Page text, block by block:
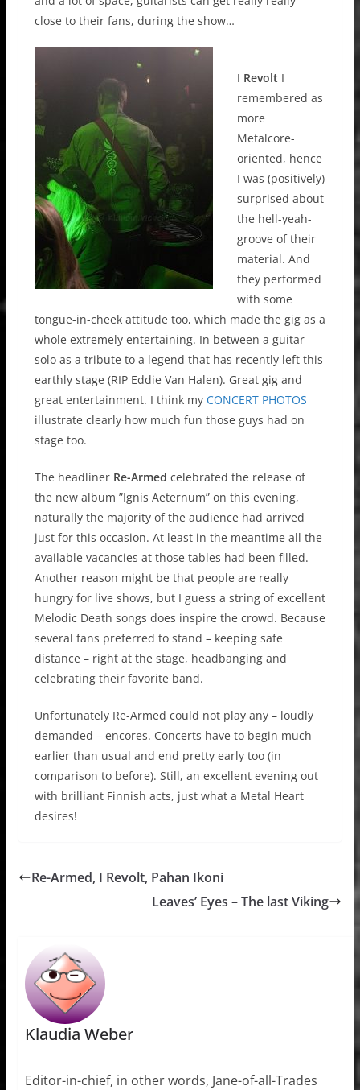
close to their fans, during the show…
I Revolt I
remembered as
more
Metalcore-
oriented, hence
I was (positively)
surprised about
the hell-yeah-
groove of their
material. And
they performed
with some
tongue-in-cheek attitude too, which made the gig as a
whole extremely entertaining. In between a guitar
solo as a tribute to a legend that has recently left this
earthly stage (RIP Eddie Van Halen). Great gig and
great entertainment. I think my CONCERT PHOTOS
illustrate clearly how much fun those guys had on
stage too.
The headliner Re-Armed celebrated the release of
the new album ”Ignis Aeternum” on this evening,
naturally the majority of the audience had arrived
just for this occasion. At least in the meantime all the
available vacancies at those tables had been filled.
Another reason might be that people are really
hungry for live shows, but I guess a string of excellent
Melodic Death songs does inspire the crowd. Because
several fans preferred to stand – keeping safe
distance – right at the stage, headbanging and
celebrating their favorite band.
Unfortunately Re-Armed could not play any – loudly
demanded – encores. Concerts have to begin much
earlier than usual and end pretty early too (in
comparison to before). Still, an excellent evening out
with brilliant Finnish acts, just what a Metal Heart
desires!
Re-Armed, I Revolt, Pahan Ikoni
Leaves’ Eyes – The last Viking
Klaudia Weber
Editor-in-chief, in other words, Jane-of-all-Trades